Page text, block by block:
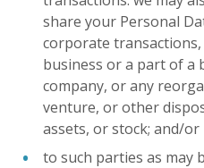
share your Personal
corporate transactions,
business or a part of a
company, or any
venture, or other
assets, or stock; and/or
to such parties as may